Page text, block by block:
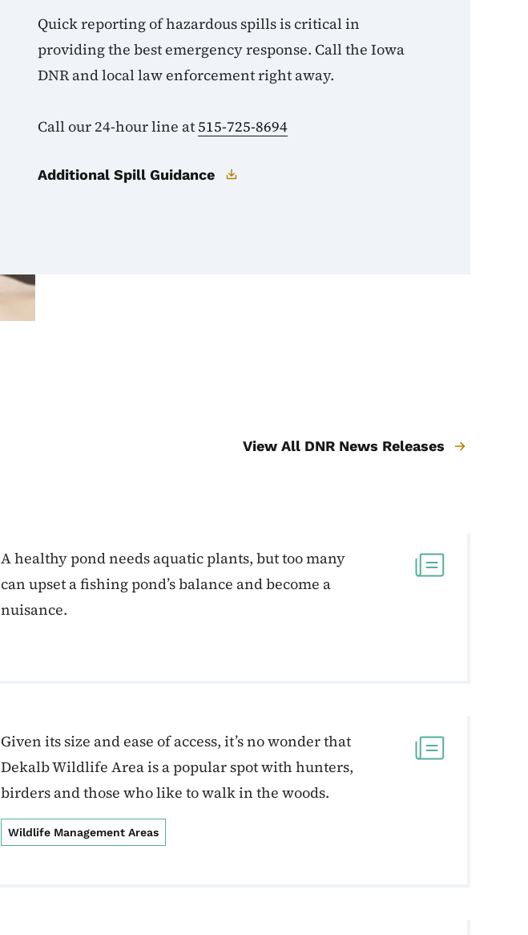
Quick reporting of hazardous spills is critical in
providing the best emergency response. Call the Iowa
DNR and local law enforcement right away.
Call our 24-hour line at 515-725-8694
Additional Spill Guidance
View All DNR News Releases
A healthy pond needs aquatic plants, but too many
can upset a fishing pond’s balance and become a
nuisance.
Given its size and ease of access, it’s no wonder that
Dekalb Wildlife Area is a popular spot with hunters,
birders and those who like to walk in the woods.
Wildlife Management Areas